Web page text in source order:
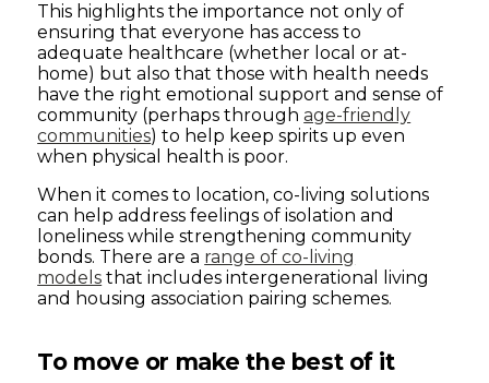
This highlights the importance not only of
ensuring that everyone has access to
adequate healthcare (whether local or at-
home) but also that those with health needs
have the right emotional support and sense of
community (perhaps throughage-friendly
communities) to help keep spirits up even
when physical health is poor.
When it comes to location, co-living solutions
can help address feelings of isolation and
loneliness while strengthening community
bonds. There are a range of co-living
models that includes intergenerational living
and housing association pairing schemes.
To move or make the best of it